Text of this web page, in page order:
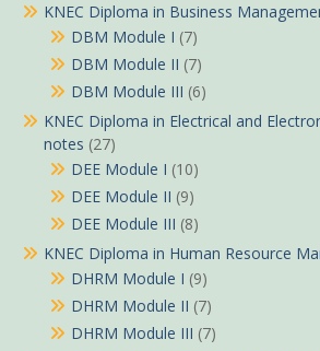
KNEC Diploma in Business
DBM Module I (7)
DBM Module II (7)
DBM Module III (6)
KNEC Diploma in Electrical and
notes (27)
DEE Module I (10)
DEE Module II (9)
DEE Module III (8)
KNEC Diploma in Human Resource
DHRM Module I (9)
DHRM Module II (7)
DHRM Module III (7)